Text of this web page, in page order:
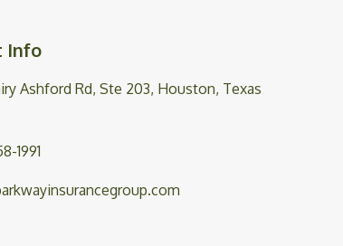
Info
Ashford Rd, Ste 203, Houston, Texas
1991